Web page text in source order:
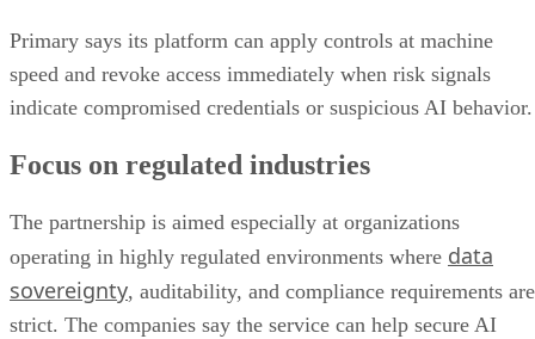
Primary says its platform can apply controls at machine
speed and revoke access immediately when risk signals
indicate compromised credentials or suspicious AI behavior.
Focus on regulated industries
The partnership is aimed especially at organizations
operating in highly regulated environments where data
sovereignty, auditability, and compliance requirements are
strict. The companies say the service can help secure AI